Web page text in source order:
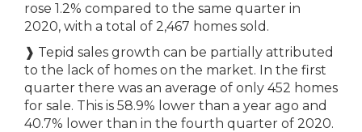
rose 1.2% compared to the same quarter in
2020, with a total of 2,467 homes sold.
❱ Tepid sales growth can be partially attributed
to the lack of homes on the market. In the first
quarter there was an average of only 452 homes
for sale. This is 58.9% lower than a year ago and
40.7% lower than in the fourth quarter of 2020.